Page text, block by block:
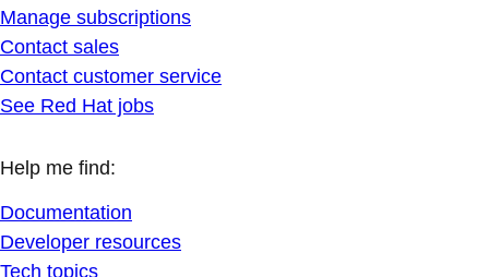
Manage subscriptions
Contact sales
Contact customer service
See Red Hat jobs
Help me find:
Documentation
Developer resources
Tech topics